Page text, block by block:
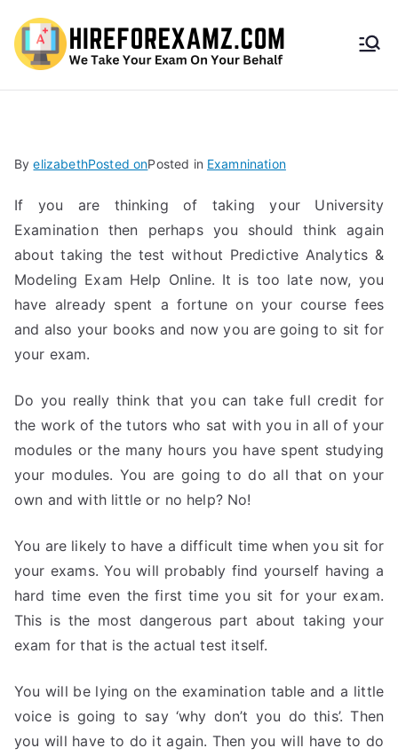
HireF
com
ByelizabethPosted onPosted in Examnination
If you are thinking of taking your University
Examination then perhaps you should think again
about taking the test without Predictive Analytics &
Modeling Exam Help Online. It is too late now, you
have already spent a fortune on your course fees
and also your books and now you are going to sit for
your exam.
Do you really think that you can take full credit for
the work of the tutors who sat with you in all of your
modules or the many hours you have spent studying
your modules. You are going to do all that on your
own and with little or no help? No!
You are likely to have a difficult time when you sit for
your exams. You will probably find yourself having a
hard time even the first time you sit for your exam.
This is the most dangerous part about taking your
exam for that is the actual test itself.
You will be lying on the examination table and a little
voice is going to say ‘why don’t you do this’. Then
you will have to do it again. Then you will have to do